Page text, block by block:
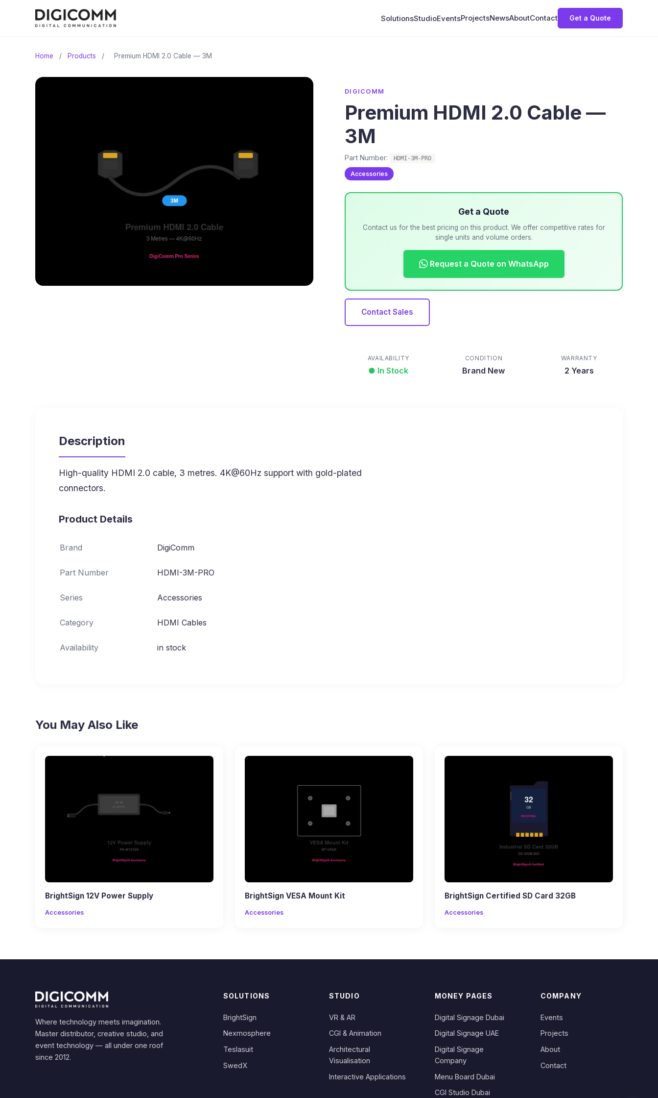
SolutionsStudioEventsProjectsNewsAboutContact Get a Quote
Home / Products / Premium HDMI 2.0 Cable — 3M
DIGICOMM
Premium HDMI 2.0 Cable —
3M
Part Number: HDMI-3M-PRO
Accessories
Get a Quote
Contact us for the best pricing on this product. We offer competitive rates for
single units and volume orders.
Request a Quote on WhatsApp
Contact Sales
AVAILABILITY
● In Stock
CONDITION
Brand New
WARRANTY
2 Years
Description
High-quality HDMI 2.0 cable, 3 metres. 4K@60Hz support with gold-plated
connectors.
Product Details
Brand DigiComm
Part Number HDMI-3M-PRO
Series Accessories
Category HDMI Cables
Availability in stock
You May Also Like
BrightSign 12V Power Supply
Accessories
BrightSign VESA Mount Kit
Accessories
BrightSign Certified SD Card 32GB
Accessories
Where technology meets imagination.
Master distributor, creative studio, and
event technology — all under one roof
since 2012.
SOLUTIONS
BrightSign
Nexmosphere
Teslasuit
SwedX
STUDIO
VR & AR
CGI & Animation
Architectural
Visualisation
Interactive Applications
MONEY PAGES
Digital Signage Dubai
Digital Signage UAE
Digital Signage
Company
Menu Board Dubai
CGI Studio Dubai
COMPANY
Events
Projects
About
Contact